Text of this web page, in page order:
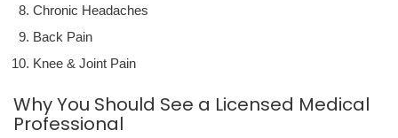
Chronic Headaches
Back Pain
Knee & Joint Pain
Why You Should See a Licensed Medical
Professional